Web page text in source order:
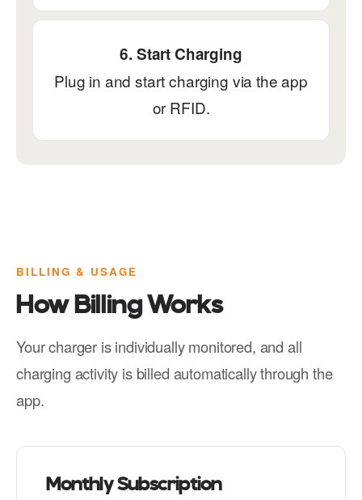
6. Start Charging
Plug in and start charging via the app
or RFID.
BILLING & USAGE
How Billing Works
Your charger is individually monitored, and all
charging activity is billed automatically through the
app.
Monthly Subscription